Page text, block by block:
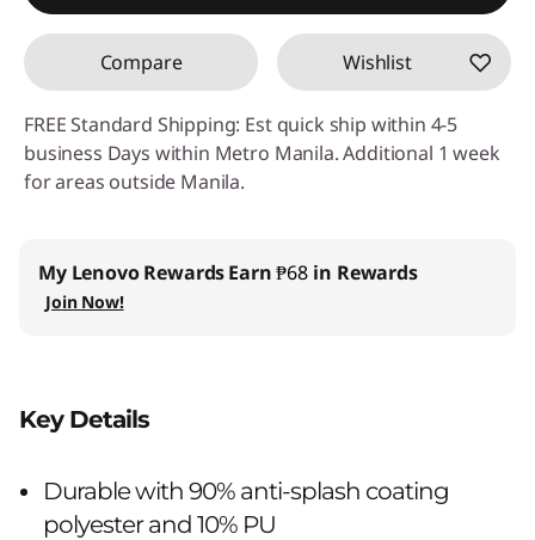
Compare Wishlist
FREE Standard Shipping: Est quick ship within 4-5
business Days within Metro Manila. Additional 1 week
for areas outside Manila.
My Lenovo RewardsEarn₱68 in Rewards
Join Now!
Key Details
Durable with 90% anti-splash coating
polyester and 10% PU